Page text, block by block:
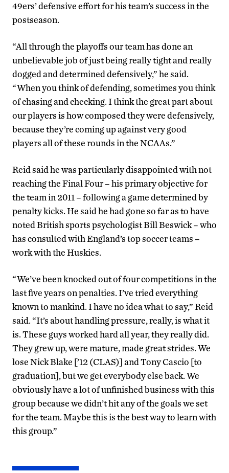
49ers’ defensive effort for his team’s success in the
postseason.
“All through the playoffs our team has done an
unbelievable job of just being really tight and really
dogged and determined defensively,” he said.
“When you think of defending, sometimes you think
of chasing and checking. I think the great part about
our players is how composed they were defensively,
because they’re coming up against very good
players all of these rounds in the NCAAs.”
Reid said he was particularly disappointed with not
reaching the Final Four – his primary objective for
the team in 2011 – following a game determined by
penalty kicks. He said he had gone so far as to have
noted British sports psychologist Bill Beswick – who
has consulted with England’s top soccer teams –
work with the Huskies.
“We’ve been knocked out of four competitions in the
last five years on penalties. I’ve tried everything
known to mankind. I have no idea what to say,” Reid
said. “It’s about handling pressure, really, is what it
is. These guys worked hard all year, they really did.
They grew up, were mature, made great strides. We
lose Nick Blake [’12 (CLAS)] and Tony Cascio [to
graduation], but we get everybody else back. We
obviously have a lot of unfinished business with this
group because we didn’t hit any of the goals we set
for the team. Maybe this is the best way to learn with
this group.”